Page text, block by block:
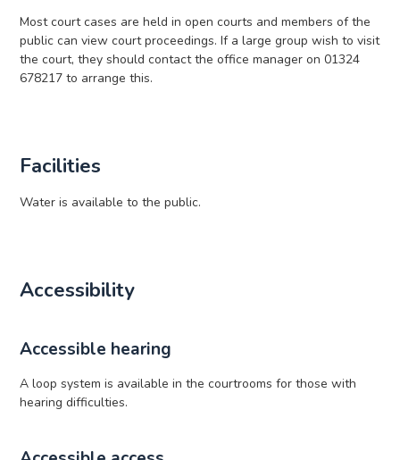
Most court cases are held in open courts and members of the
public can view court proceedings. If a large group wish to visit
the court, they should contact the office manager on 01324
678217 to arrange this.
Facilities
Water is available to the public.
Accessibility
Accessible hearing
A loop system is available in the courtrooms for those with
hearing difficulties.